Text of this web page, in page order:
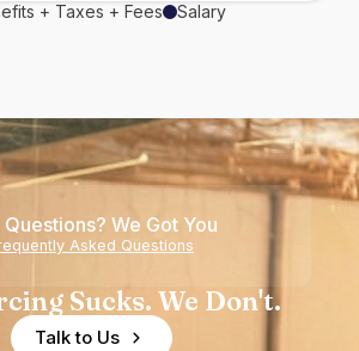
+ Taxes + Fees Salary
Questions? We Got You
Asked Questions
Sucks. We Don't.
Talk to Us